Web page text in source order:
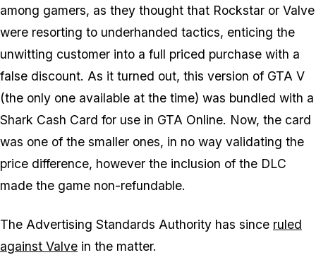
among gamers, as they thought that Rockstar or Valve
were resorting to underhanded tactics, enticing the
unwitting customer into a full priced purchase with a
false discount. As it turned out, this version of GTA V
(the only one available at the time) was bundled with a
Shark Cash Card for use in GTA Online. Now, the card
was one of the smaller ones, in no way validating the
price difference, however the inclusion of the DLC
made the game non-refundable.
The Advertising Standards Authority has since ruled
against Valve in the matter.